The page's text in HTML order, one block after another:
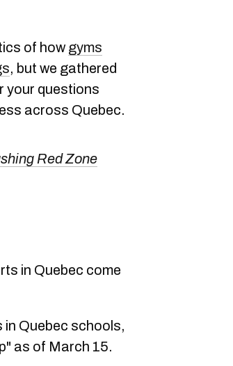
of howgyms
, but we gathered
your questions
across Quebec.
Red Zone
in Quebec come
Quebec schools,
as of March 15.